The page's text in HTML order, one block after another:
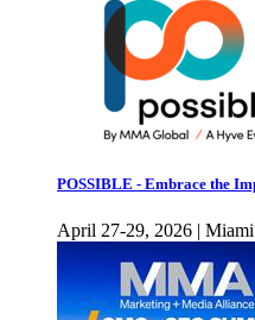
POSSIBLE - Embrace the
April 27-29, 2026 |